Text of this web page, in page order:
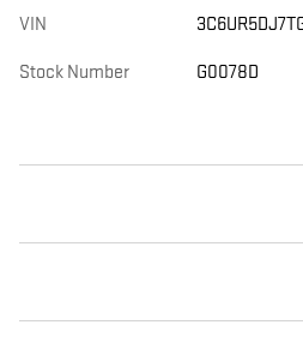
VIN
Stock Number G0078D